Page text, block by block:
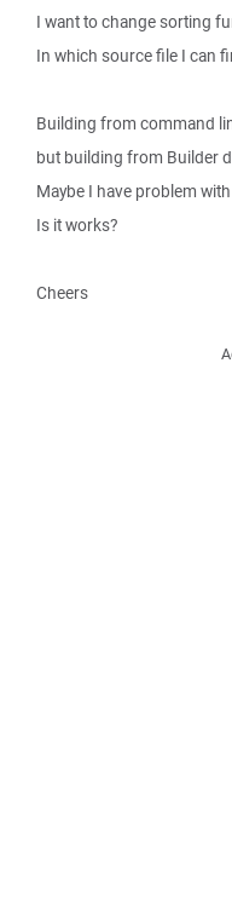
I want to change sorting
In which source file I can
Building from command
but building from Builder
Maybe I have problem
Is it works?
Cheers